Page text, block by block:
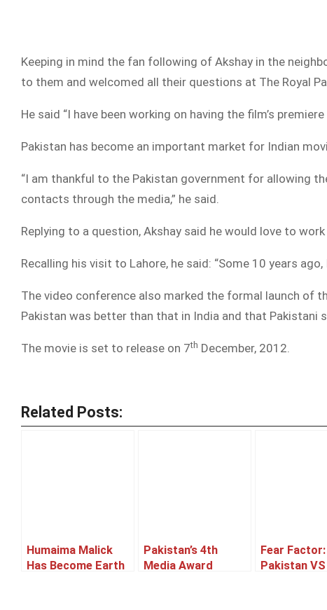
Keeping in mind the fan following of Akshay in the
to them and welcomed all their questions at The Royal
He said “I have been working on having the film’s
Pakistan has become an important market for Indian
“I am thankful to the Pakistan government for allowing
contacts through the media,” he said.
Replying to a question, Akshay said he would love to
Recalling his visit to Lahore, he said: “Some 10 years
The video conference also marked the formal launch of
Pakistan was better than that in India and that Pakistani
The movie is set to release on 7th December, 2012.
Related Posts:
Humaima Malick
Has Become Earth
Pakistan’s 4th
Media Award
Fear Factor:
Pakistan